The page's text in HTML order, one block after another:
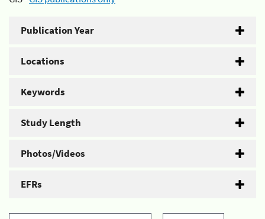
Publication Year
Locations
Keywords
Study Length
Photos/Videos
EFRs